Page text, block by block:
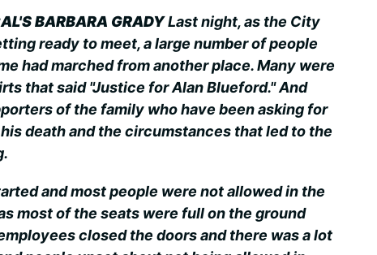
BARBARA GRADYLast night, as the City
ready to meet, a large number of people
had marched from another place. Many were
that said "Justice for Alan Blueford." And
of the family who have been asking for
death and the circumstances that led to the
and most people were not allowed in the
most of the seats were full on the ground
closed the doors and there was a lot